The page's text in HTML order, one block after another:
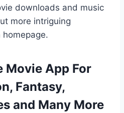
downloads and music
more intriguing
Movie App For
Fantasy,
and Many More